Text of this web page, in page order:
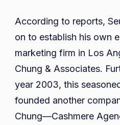
According to reports,
on to establish his own
marketing firm in Los
Chung & Associates.
year 2003, this
founded another
Chung—Cashmere